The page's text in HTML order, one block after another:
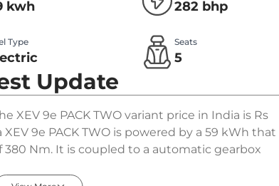
kwh 282 bhp
Type Seats
5
Update
XEV 9e PACK TWO variant price in India is Rs
9e PACK TWO is powered by a 59 kWh that
Nm. It is coupled to a automatic gearbox